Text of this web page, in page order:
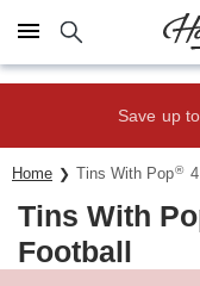
Click here to skip to
Save up
Home Tins With Pop®
Tins With
Football